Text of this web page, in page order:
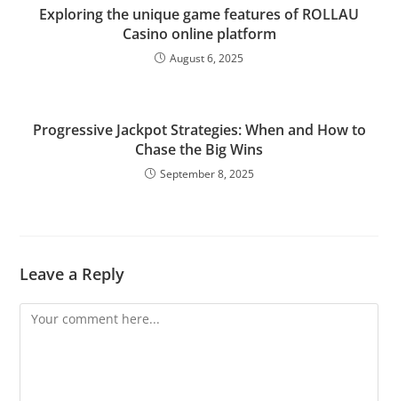
Exploring the unique game features of ROLLAU
Casino online platform
August 6, 2025
Progressive Jackpot Strategies: When and How to
Chase the Big Wins
September 8, 2025
Leave a Reply